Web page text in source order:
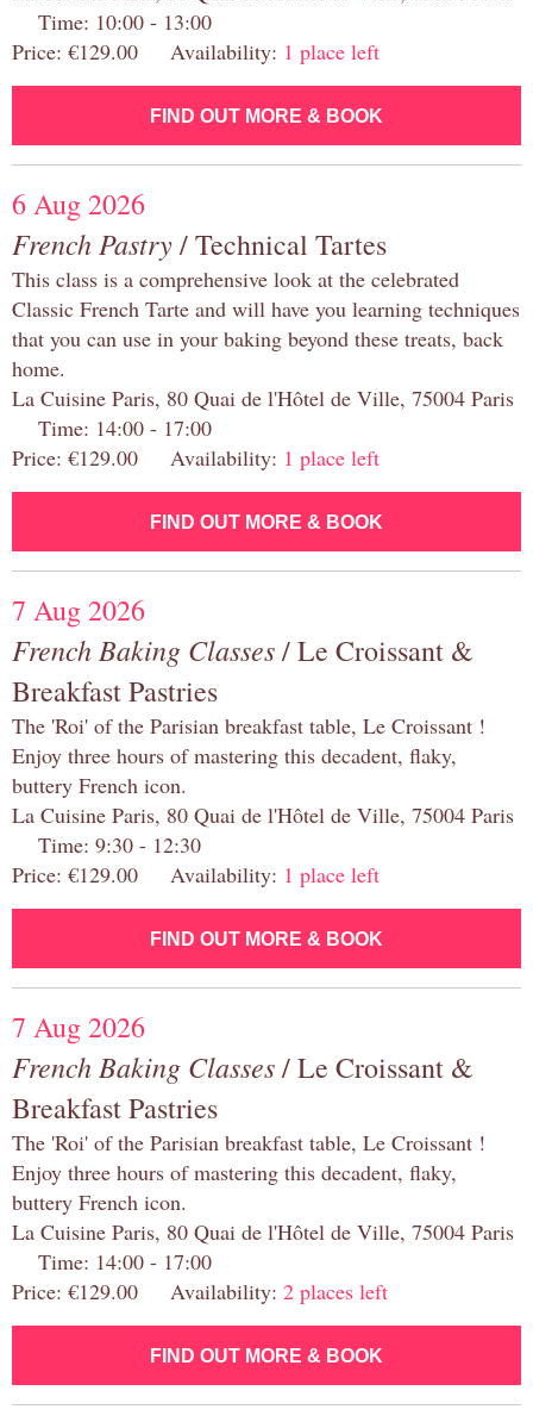
Time: 10:00 - 13:00
Price: €129.00 Availability: 1 place left
FIND OUT MORE & BOOK
6 Aug 2026
French Pastry/ Technical Tartes
This class is a comprehensive look at the celebrated
Classic French Tarte and will have you learning techniques
that you can use in your baking beyond these treats, back
home.
La Cuisine Paris, 80 Quai de l'Hôtel de Ville, 75004 Paris
Time: 14:00 - 17:00
Price: €129.00 Availability: 1 place left
FIND OUT MORE & BOOK
7 Aug 2026
French Baking Classes/ Le Croissant &
Breakfast Pastries
The 'Roi' of the Parisian breakfast table, Le Croissant !
Enjoy three hours of mastering this decadent, flaky,
buttery French icon.
La Cuisine Paris, 80 Quai de l'Hôtel de Ville, 75004 Paris
Time: 9:30 - 12:30
Price: €129.00 Availability: 1 place left
FIND OUT MORE & BOOK
7 Aug 2026
French Baking Classes/ Le Croissant &
Breakfast Pastries
The 'Roi' of the Parisian breakfast table, Le Croissant !
Enjoy three hours of mastering this decadent, flaky,
buttery French icon.
La Cuisine Paris, 80 Quai de l'Hôtel de Ville, 75004 Paris
Time: 14:00 - 17:00
Price: €129.00 Availability: 2 places left
FIND OUT MORE & BOOK